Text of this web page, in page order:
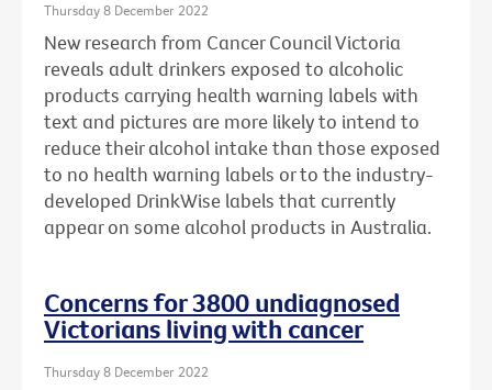
Thursday 8 December 2022
New research from Cancer Council Victoria
reveals adult drinkers exposed to alcoholic
products carrying health warning labels with
text and pictures are more likely to intend to
reduce their alcohol intake than those exposed
to no health warning labels or to the industry-
developed DrinkWise labels that currently
appear on some alcohol products in Australia.
Concerns for 3800 undiagnosed
Victorians living with cancer
Thursday 8 December 2022